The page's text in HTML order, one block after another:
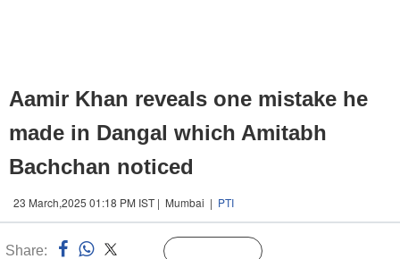
Aamir Khan reveals one mistake he
made in Dangal which Amitabh
Bachchan noticed
23 March,2025 01:18 PM IST | Mumbai | PTI
Share: